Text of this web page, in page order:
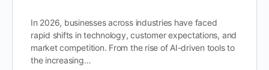
In 2026, businesses across industries have faced
rapid shifts in technology, customer expectations, and
market competition. From the rise of AI-driven tools to
the increasing…